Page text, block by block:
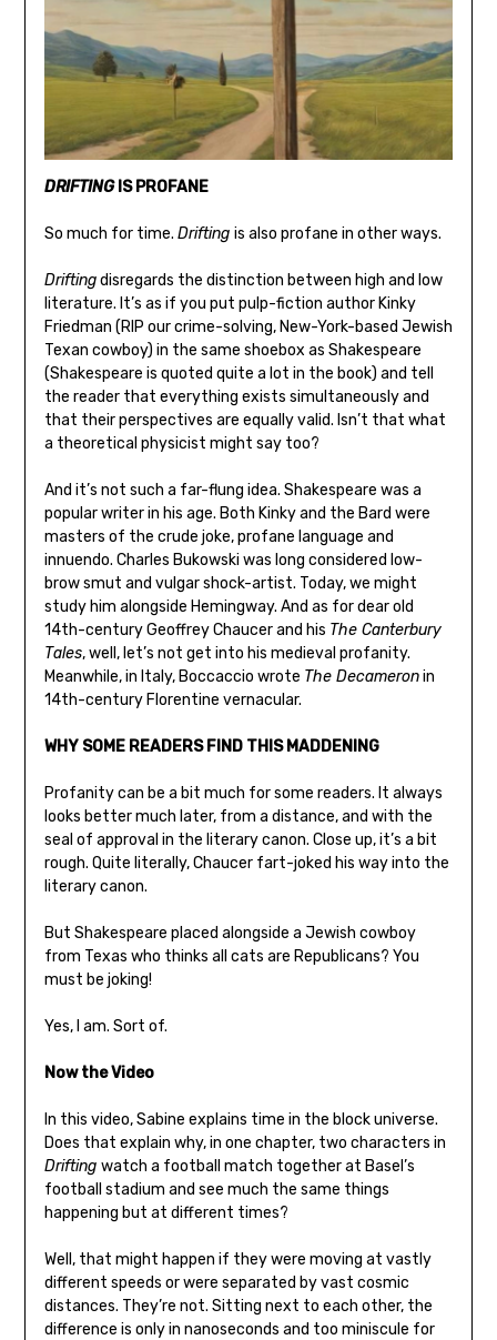
DRIFTINGIS PROFANE
So much for time. Drifting is also profane in other ways.
Driftingdisregards the distinction between high and low
literature. It’s as if you put pulp-fiction author Kinky
Friedman (RIP our crime-solving, New-York-based Jewish
Texan cowboy) in the same shoebox as Shakespeare
(Shakespeare is quoted quite a lot in the book) and tell
the reader that everything exists simultaneously and
that their perspectives are equally valid. Isn’t that what
a theoretical physicist might say too?
And it’s not such a far-flung idea. Shakespeare was a
popular writer in his age. Both Kinky and the Bard were
masters of the crude joke, profane language and
innuendo. Charles Bukowski was long considered low-
brow smut and vulgar shock-artist. Today, we might
study him alongside Hemingway. And as for dear old
14th-century Geoffrey Chaucer and his The Canterbury
Tales, well, let’s not get into his medieval profanity.
Meanwhile, in Italy, Boccaccio wrote The Decameronin
14th-century Florentine vernacular.
WHY SOME READERS FIND THIS MADDENING
Profanity can be a bit much for some readers. It always
looks better much later, from a distance, and with the
seal of approval in the literary canon. Close up, it’s a bit
rough. Quite literally, Chaucer fart-joked his way into the
literary canon.
But Shakespeare placed alongside a Jewish cowboy
from Texas who thinks all cats are Republicans? You
must be joking!
Yes, I am. Sort of.
Now the Video
In this video, Sabine explains time in the block universe.
Does that explain why, in one chapter, two characters in
Drifting watch a football match together at Basel’s
football stadium and see much the same things
happening but at different times?
Well, that might happen if they were moving at vastly
different speeds or were separated by vast cosmic
distances. They’re not. Sitting next to each other, the
difference is only in nanoseconds and too miniscule for